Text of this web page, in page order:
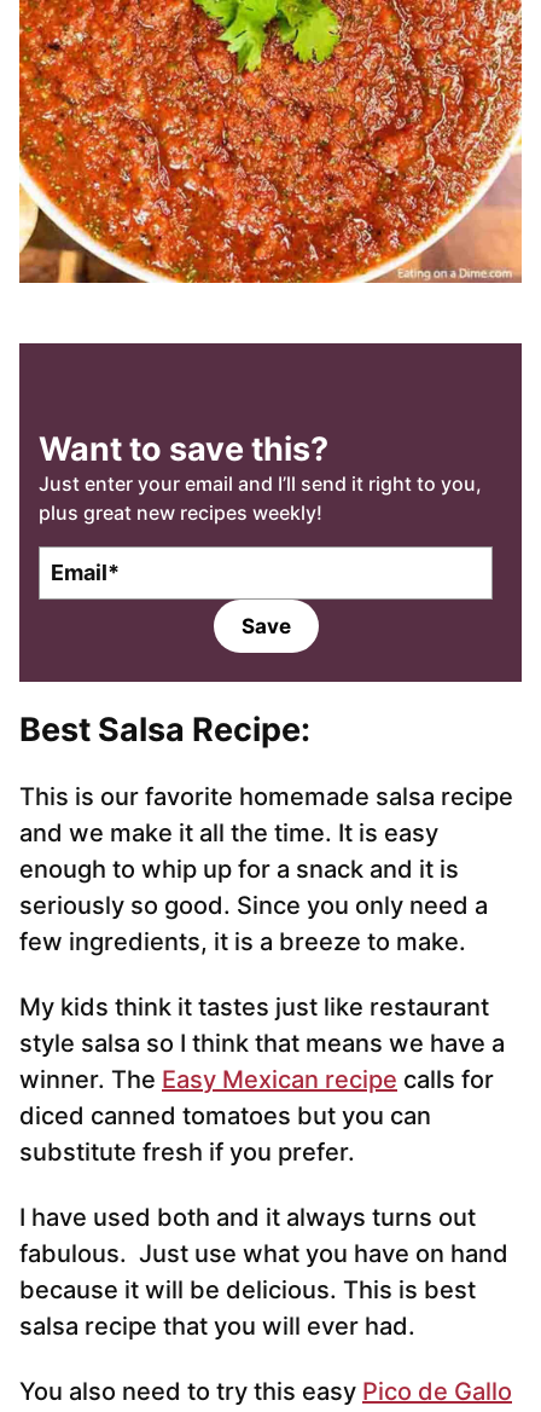
Want to save this?
Just enter your email and I’ll send it right to you,
plus great new recipes weekly!
l
Save
Best Salsa Recipe:
This is our favorite homemade salsa recipe
and we make it all the time. It is easy
enough to whip up for a snack and it is
seriously so good. Since you only need a
few ingredients, it is a breeze to make.
My kids think it tastes just like restaurant
style salsa so I think that means we have a
winner. The Easy Mexican recipe calls for
diced canned tomatoes but you can
substitute fresh if you prefer.
I have used both and it always turns out
fabulous. Just use what you have on hand
because it will be delicious. This is best
salsa recipe that you will ever had.
You also need to try this easy Pico de Gallo